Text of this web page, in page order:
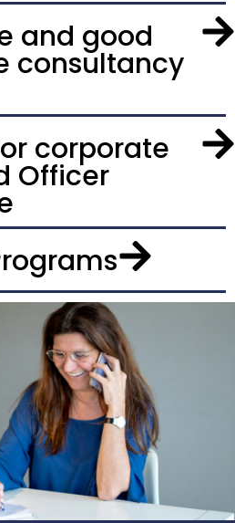
and good
consultancy
corporate
Officer